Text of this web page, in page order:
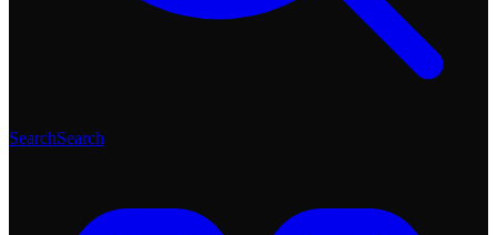
SearchSearch